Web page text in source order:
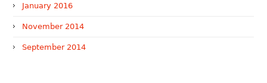
January 2016
November 2014
September 2014